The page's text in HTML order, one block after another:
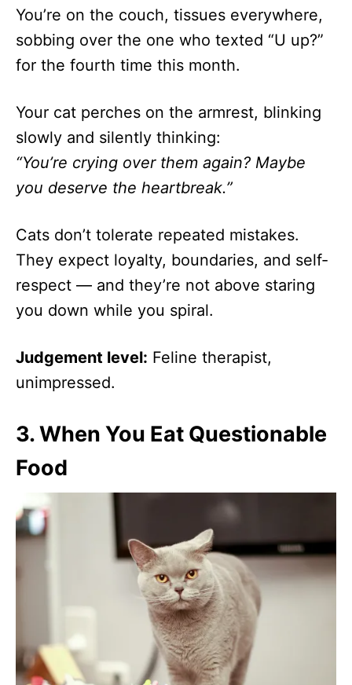
You’re on the couch, tissues everywhere,
sobbing over the one who texted “U up?”
for the fourth time this month.
Your cat perches on the armrest, blinking
slowly and silently thinking:
“You’re crying over them again? Maybe
you deserve the heartbreak.”
Cats don’t tolerate repeated mistakes.
They expect loyalty, boundaries, and self-
respect — and they’re not above staring
you down while you spiral.
Judgement level: Feline therapist,
unimpressed.
3.When You Eat Questionable
Food